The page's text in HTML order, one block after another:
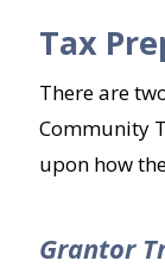
Tax
There are
Community
upon how
Grantor